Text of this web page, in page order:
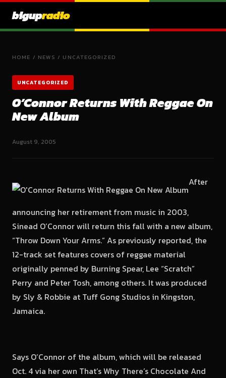
bigupradio
HOME / NEWS / UNCATEGORIZED
UNCATEGORIZED
O’Connor Returns With Reggae On
New Album
August 9, 2005
After
announcing her retirement from music in 2003,
Sinead O’Connor will return this fall with a new album,
“Throw Down Your Arms.” As previously reported, the
12-track set features covers of reggae material
originally penned by Burning Spear, Lee “Scratch”
Perry and Peter Tosh, among others. It was produced
by Sly & Robbie at Tuff Gong Studios in Kingston,
Jamaica.
Says O’Connor of the album, which will be released
Oct. 4 via her own That’s Why There’s Chocolate And